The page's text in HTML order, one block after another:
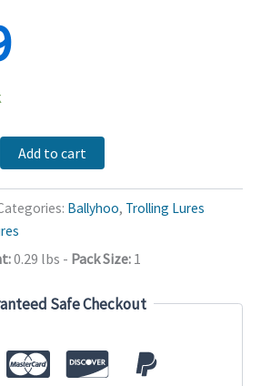
Add to cart
Ballyhoo, Trolling Lures
0.29 lbs - Pack Size: 1
Safe Checkout